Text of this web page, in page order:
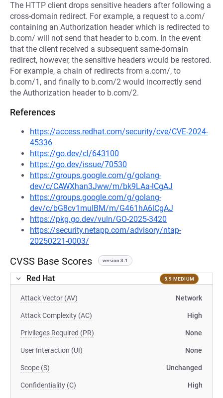
The HTTP client drops sensitive headers after following a
cross-domain redirect. For example, a request to a.com/
containing an Authorization header which is redirected to
b.com/ will not send that header to b.com. In the event
that the client received a subsequent same-domain
redirect, however, the sensitive headers would be restored.
For example, a chain of redirects from a.com/, to
b.com/1, and finally to b.com/2 would incorrectly send
the Authorization header to b.com/2.
References
https://access.redhat.com/security/cve/CVE-2024-
45336
https://go.dev/cl/643100
https://go.dev/issue/70530
https://groups.google.com/g/golang-
dev/c/CAWXhan3Jww/m/bk9LAa-lCgAJ
https://groups.google.com/g/golang-
dev/c/bG8cv1muIBM/m/G461hA6lCgAJ
https://pkg.go.dev/vuln/GO-2025-3420
https://security.netapp.com/advisory/ntap-
20250221-0003/
CVSS Base Scores version 3.1
Red Hat 5.9 MEDIUM
Attack Vector (AV) Network
Attack Complexity (AC) High
Privileges Required (PR) None
User Interaction (UI) None
Scope (S) Unchanged
Confidentiality (C) High